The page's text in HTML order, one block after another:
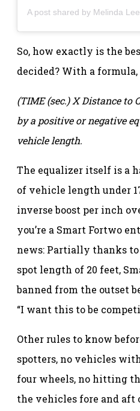
So, how exactly is the
decided? With a formula,
(TIME (sec.) X Distance to
by a positive or negative
vehicle length.
The equalizer itself is a
of vehicle length under
inverse boost per inch
you’re a Smart Fortwo
news: Partially thanks
spot length of 20 feet,
banned from the outset
“I want this to be
Other rules to know
spotters, no vehicles
four wheels, no hitting
the vehicles fore and aft